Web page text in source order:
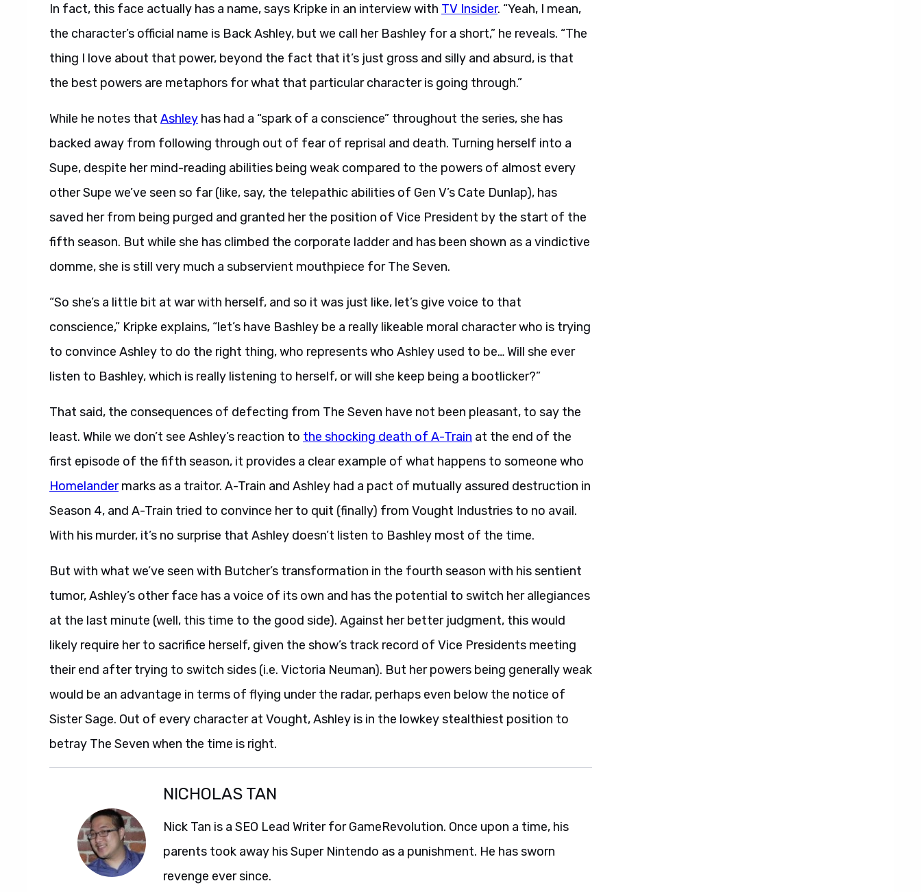
In fact, this face actually has a name, says Kripke in an interview with TV Insider. “Yeah, I mean,
the character’s official name is Back Ashley, but we call her Bashley for a short,” he reveals. “The
thing I love about that power, beyond the fact that it’s just gross and silly and absurd, is that
the best powers are metaphors for what that particular character is going through.”
While he notes that Ashley has had a “spark of a conscience” throughout the series, she has
backed away from following through out of fear of reprisal and death. Turning herself into a
Supe, despite her mind-reading abilities being weak compared to the powers of almost every
other Supe we’ve seen so far (like, say, the telepathic abilities of Gen V’s Cate Dunlap), has
saved her from being purged and granted her the position of Vice President by the start of the
fifth season. But while she has climbed the corporate ladder and has been shown as a vindictive
domme, she is still very much a subservient mouthpiece for The Seven.
“So she’s a little bit at war with herself, and so it was just like, let’s give voice to that
conscience,” Kripke explains, “let’s have Bashley be a really likeable moral character who is trying
to convince Ashley to do the right thing, who represents who Ashley used to be… Will she ever
listen to Bashley, which is really listening to herself, or will she keep being a bootlicker?”
That said, the consequences of defecting from The Seven have not been pleasant, to say the
least. While we don’t see Ashley’s reaction to the shocking death of A-Train at the end of the
first episode of the fifth season, it provides a clear example of what happens to someone who
Homelandermarks as a traitor. A-Train and Ashley had a pact of mutually assured destruction in
Season 4, and A-Train tried to convince her to quit (finally) from Vought Industries to no avail.
With his murder, it’s no surprise that Ashley doesn’t listen to Bashley most of the time.
But with what we’ve seen with Butcher’s transformation in the fourth season with his sentient
tumor, Ashley’s other face has a voice of its own and has the potential to switch her allegiances
at the last minute (well, this time to the good side). Against her better judgment, this would
likely require her to sacrifice herself, given the show’s track record of Vice Presidents meeting
their end after trying to switch sides (i.e. Victoria Neuman). But her powers being generally weak
would be an advantage in terms of flying under the radar, perhaps even below the notice of
Sister Sage. Out of every character at Vought, Ashley is in the lowkey stealthiest position to
betray The Seven when the time is right.
NICHOLAS TAN
Nick Tan is a SEO Lead Writer for GameRevolution. Once upon a time, his
parents took away his Super Nintendo as a punishment. He has sworn
revenge ever since.